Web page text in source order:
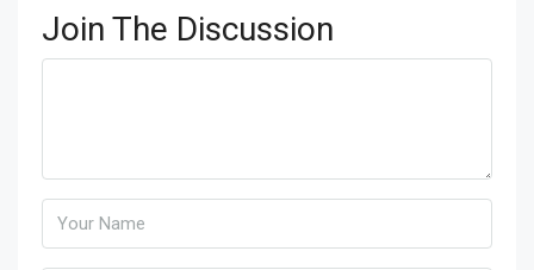
Join The Discussion